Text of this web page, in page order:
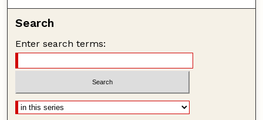
Search
Enter search terms: